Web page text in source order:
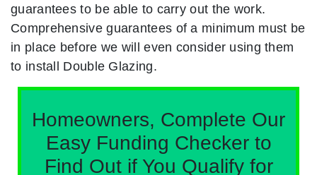
guarantees to be able to carry out the work.
Comprehensive guarantees of a minimum must be
in place before we will even consider using them
to install Double Glazing.
Homeowners, Complete Our
Easy Funding Checker to
Find Out if You Qualify for